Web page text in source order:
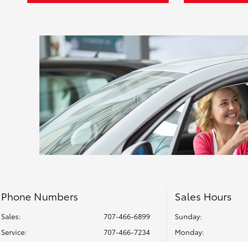
Phone Numbers
Sales:
707-466-6899
Service:
707-466-7234
Sales Hours
Sunday:
Monday: